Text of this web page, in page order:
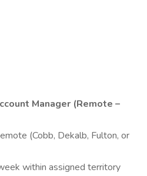
Manager (Remote –
(Cobb, Dekalb, Fulton, or
within assigned territory